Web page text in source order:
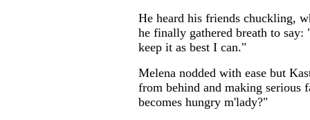
He heard his friends chuckling,
he finally gathered breath to
keep it as best I can."
Melena nodded with ease but
from behind and making serious
becomes hungry m'lady?"